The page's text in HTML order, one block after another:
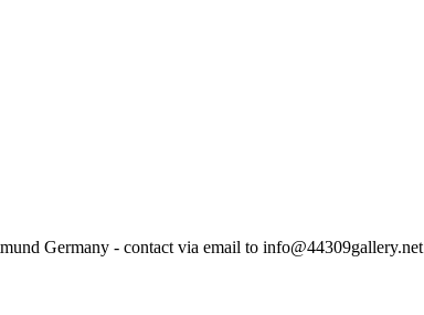
Germany - contact via email to info@44309gallery.net